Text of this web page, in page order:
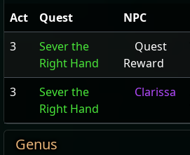
Act Quest NPC
3
Sever the
Right Hand
Quest
Reward
3
Sever the
Right Hand
Clarissa
Genus